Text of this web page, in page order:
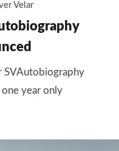
Velar
SVAutobiography
year only